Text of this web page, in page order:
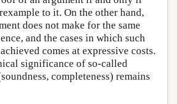
to it. On the other hand,
does not make for the same
and the cases in which such
comes at expressive costs.
significance of so-called
completeness) remains